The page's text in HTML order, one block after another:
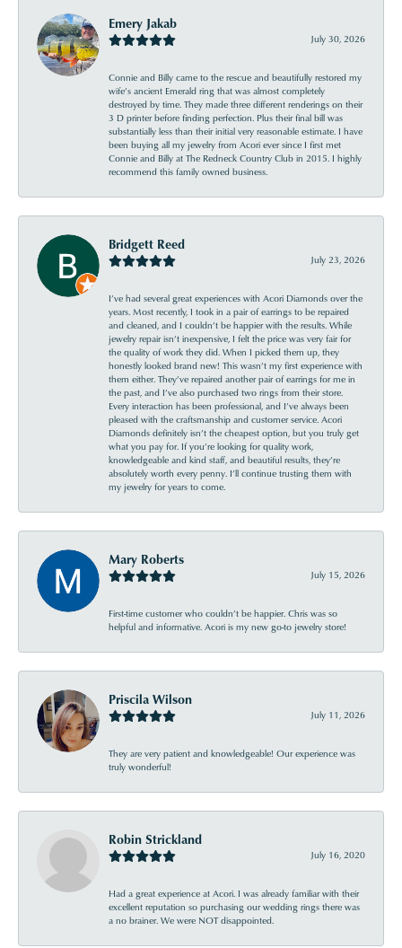
Emery Jakab
July 30, 2026
Connie and Billy came to the rescue and beautifully restored my
wife’s ancient Emerald ring that was almost completely
destroyed by time. They made three different renderings on their
3 D printer before finding perfection. Plus their final bill was
substantially less than their initial very reasonable estimate. I have
been buying all my jewelry from Acori ever since I first met
Connie and Billy at The Redneck Country Club in 2015. I highly
recommend this family owned business.
Bridgett Reed
July 23, 2026
I’ve had several great experiences with Acori Diamonds over the
years. Most recently, I took in a pair of earrings to be repaired
and cleaned, and I couldn’t be happier with the results. While
jewelry repair isn’t inexpensive, I felt the price was very fair for
the quality of work they did. When I picked them up, they
honestly looked brand new! This wasn’t my first experience with
them either. They’ve repaired another pair of earrings for me in
the past, and I’ve also purchased two rings from their store.
Every interaction has been professional, and I’ve always been
pleased with the craftsmanship and customer service. Acori
Diamonds definitely isn’t the cheapest option, but you truly get
what you pay for. If you’re looking for quality work,
knowledgeable and kind staff, and beautiful results, they’re
absolutely worth every penny. I’ll continue trusting them with
my jewelry for years to come.
Mary Roberts
July 15, 2026
First-time customer who couldn’t be happier. Chris was so
helpful and informative. Acori is my new go-to jewelry store!
Priscila Wilson
July 11, 2026
They are very patient and knowledgeable! Our experience was
truly wonderful!
Robin Strickland
July 16, 2020
Had a great experience at Acori. I was already familiar with their
excellent reputation so purchasing our wedding rings there was
a no brainer. We were NOT disappointed.